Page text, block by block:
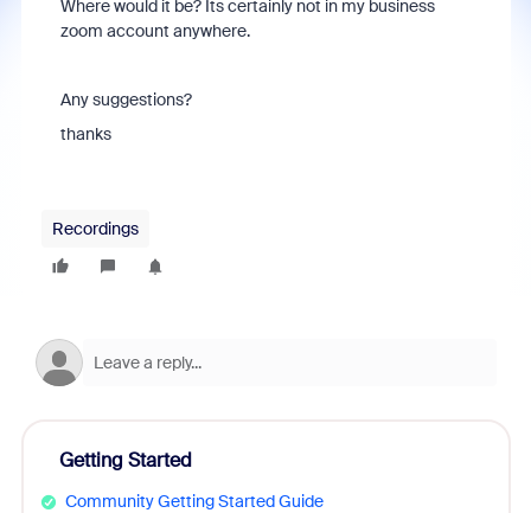
Where would it be? Its certainly not in my business
zoom account anywhere.
Any suggestions?
thanks
Recordings
Getting Started
Community Getting Started Guide